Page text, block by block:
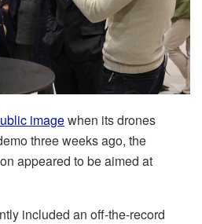
imagewhen its drones
three weeks ago, the
appeared to be aimed at
included an off-the-record